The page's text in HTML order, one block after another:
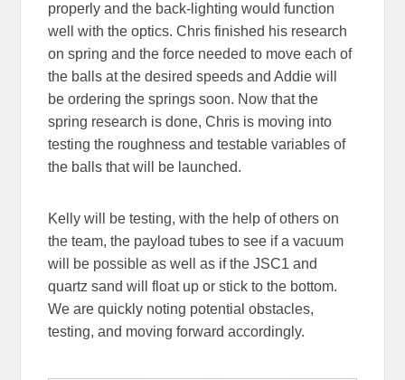
properly and the back-lighting would function
well with the optics. Chris finished his research
on spring and the force needed to move each of
the balls at the desired speeds and Addie will
be ordering the springs soon. Now that the
spring research is done, Chris is moving into
testing the roughness and testable variables of
the balls that will be launched.
Kelly will be testing, with the help of others on
the team, the payload tubes to see if a vacuum
will be possible as well as if the JSC1 and
quartz sand will float up or stick to the bottom.
We are quickly noting potential obstacles,
testing, and moving forward accordingly.